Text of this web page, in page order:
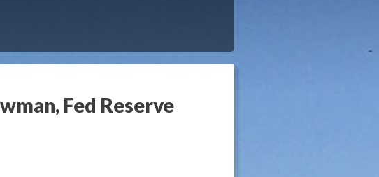
Fed Reserve